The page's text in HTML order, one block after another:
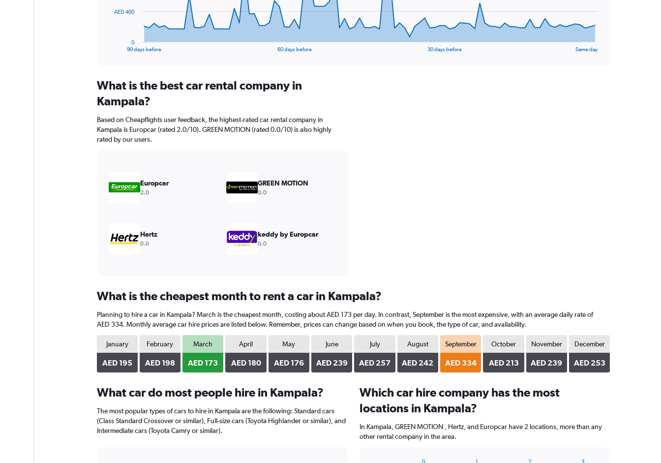
The
Range:
categories.
chart
has
1
Range:
90 days before 60 days before 30 days before Same day
0
AED 400
What is the best car rental company in
Kampala?
Based on Cheapflights user feedback, the highest-rated car rental company in
Kampala is Europcar (rated 2.0/10). GREEN MOTION (rated 0.0/10) is also highly
rated by our users.
Europcar
2.0
GREEN MOTION
0.0
Hertz
0.0
keddy by Europcar
0.0
What is the cheapest month to rent a car in Kampala?
Planning to hire a car in Kampala? March is the cheapest month, costing about AED 173 per day. In contrast, September is the most expensive, with an average daily rate of
AED 334. Monthly average car hire prices are listed below. Remember, prices can change based on when you book, the type of car, and availability.
January
AED 195
February
AED 198
March
AED 173
April
AED 180
May
AED 176
June
AED 239
July
AED 257
August
AED 242
September
AED 334
October
AED 213
November
AED 239
December
AED 253
What car do most people hire in Kampala?
The most popular types of cars to hire in Kampala are the following: Standard cars
(Class Standard Crossover or similar), Full-size cars (Toyota Highlander or similar), and
Intermediate cars (Toyota Camry or similar).
Which car hire company has the most
locations in Kampala?
In Kampala, GREEN MOTION , Hertz, and Europcar have 2 locations, more than any
other rental company in the area.